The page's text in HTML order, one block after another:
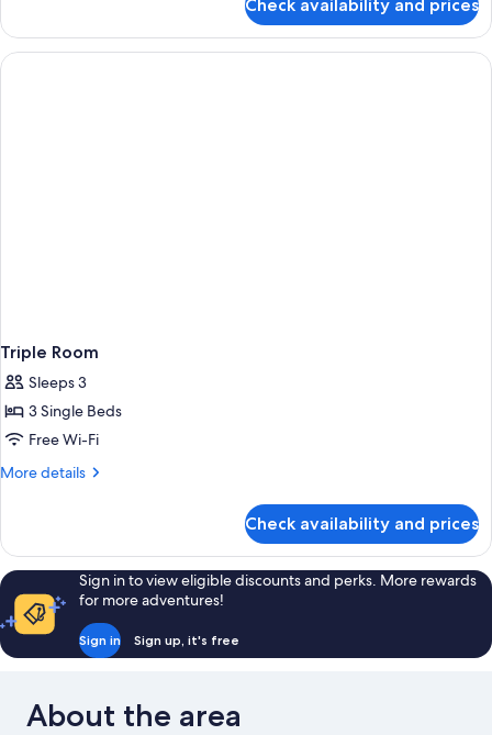
Room
(+
Single)
Check availability and prices
Triple Room
Sleeps 3
3 Single Beds
Free Wi-Fi
More details
More
Room
Check availability and prices
Sign in to view eligible discounts and perks. More rewards
for more adventures!
Sign in Sign up, it's free
About the area